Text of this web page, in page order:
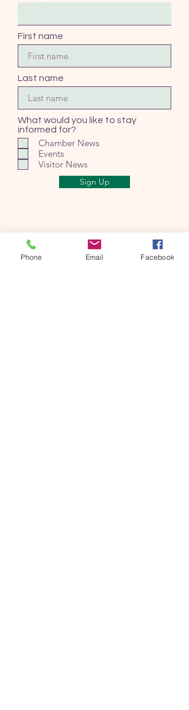
First name
Last name
What would you like to stay
informed for?
Chamber News
Events
Visitor News
Sign Up
Phone Email Facebook